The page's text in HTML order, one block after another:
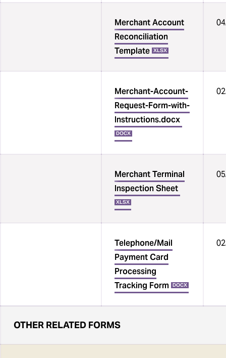
Merchant Account
Reconciliation
Template XLSX
Merchant-Account-
Request-Form-with-
Instructions.docx
DOCX
Merchant Terminal
Inspection Sheet
XLSX
Telephone/Mail
Payment Card
Processing
Tracking Form
DOCX
OTHER RELATED FORMS